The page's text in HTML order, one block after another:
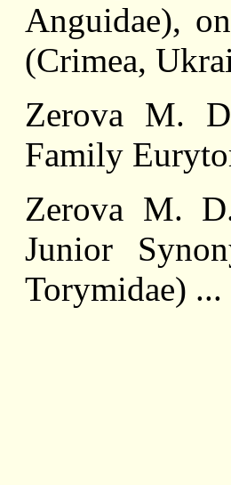
Anguidae),
(Crimea,
Zerova M.
Family
Zerova M.
Junior
Torymidae) ...